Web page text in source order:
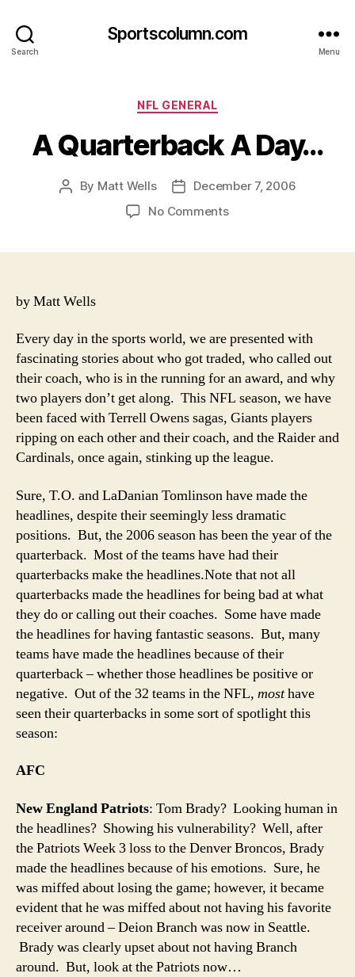
Search
Sportscolumn.com
Menu
Categories
NFL GENERAL
A Quarterback A Day…
Post
By Matt Wells
PostDecember 7, 2006
No Commentson
by Matt Wells
Every day in the sports world, we are presented with
fascinating stories about who got traded, who called out
their coach, who is in the running for an award, and why
two players don’t get along. This NFL season, we have
been faced with Terrell Owens sagas, Giants players
ripping on each other and their coach, and the Raider and
Cardinals, once again, stinking up the league.
Sure, T.O. and LaDanian Tomlinson have made the
headlines, despite their seemingly less dramatic
positions. But, the 2006 season has been the year of the
quarterback. Most of the teams have had their
quarterbacks make the headlines.Note that not all
quarterbacks made the headlines for being bad at what
they do or calling out their coaches. Some have made
the headlines for having fantastic seasons. But, many
teams have made the headlines because of their
quarterback – whether those headlines be positive or
negative. Out of the 32 teams in the NFL, mosthave
seen their quarterbacks in some sort of spotlight this
season:
AFC
New England Patriots: Tom Brady? Looking human in
the headlines? Showing his vulnerability? Well, after
the Patriots Week 3 loss to the Denver Broncos, Brady
made the headlines because of his emotions. Sure, he
was miffed about losing the game; however, it became
evident that he was miffed about not having his favorite
receiver around – Deion Branch was now in Seattle.
Brady was clearly upset about not having Branch
around. But, look at the Patriots now…